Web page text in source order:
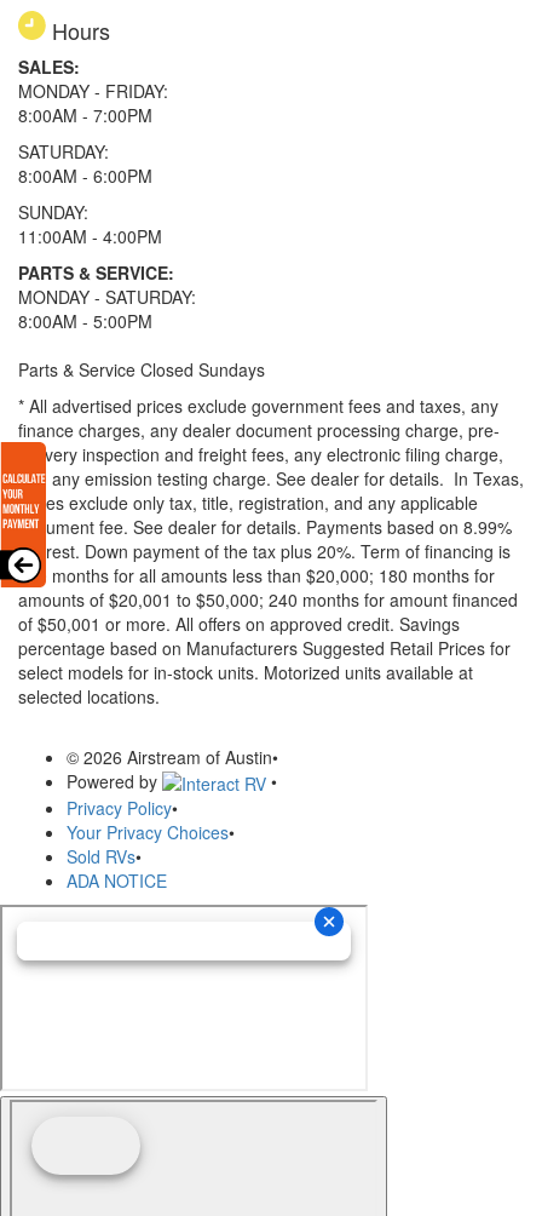
Hours
SALES:
MONDAY - FRIDAY:
8:00AM - 7:00PM
SATURDAY:
8:00AM - 6:00PM
SUNDAY:
11:00AM - 4:00PM
PARTS & SERVICE:
MONDAY - SATURDAY:
8:00AM - 5:00PM
Parts & Service Closed Sundays
* All advertised prices exclude government fees and taxes, any
finance charges, any dealer document processing charge, pre-
delivery inspection and freight fees, any electronic filing charge,
and any emission testing charge. See dealer for details. In Texas,
prices exclude only tax, title, registration, and any applicable
document fee. See dealer for details. Payments based on 8.99%
interest. Down payment of the tax plus 20%. Term of financing is
120 months for all amounts less than $20,000; 180 months for
amounts of $20,001 to $50,000; 240 months for amount financed
of $50,001 or more. All offers on approved credit. Savings
percentage based on Manufacturers Suggested Retail Prices for
select models for in-stock units. Motorized units available at
selected locations.
© 2026 Airstream of Austin•
Powered by
•
Privacy Policy•
Your Privacy Choices•
Sold RVs•
ADA NOTICE